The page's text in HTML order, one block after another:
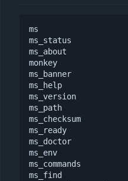
ms
ms_status
ms_about
monkey
ms_banner
ms_help
ms_version
ms_path
ms_checksum
ms_ready
ms_doctor
ms_env
ms_commands
ms_find